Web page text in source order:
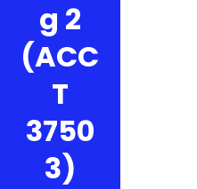
g 2
(ACC
T
3750
3)